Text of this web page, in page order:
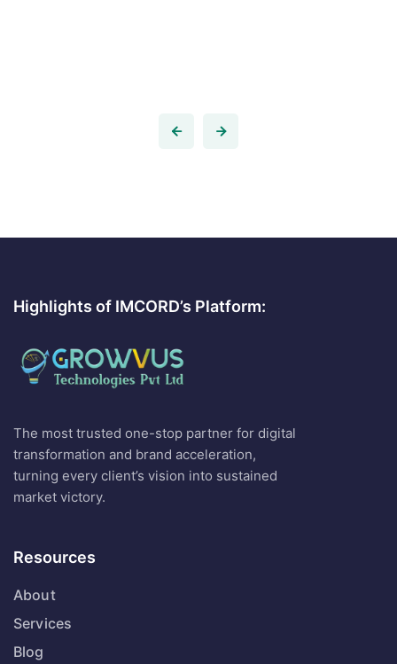
Highlights of IMCORD’s Platform:
The most trusted one-stop partner for digital
transformation and brand acceleration,
turning every client’s vision into sustained
market victory.
Resources
About
Services
Blog